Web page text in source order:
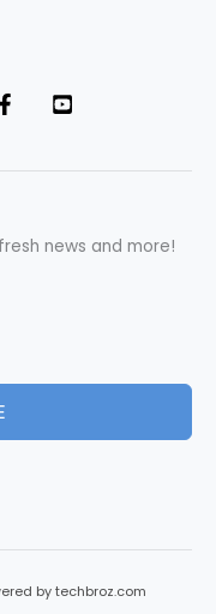
news and more!
by techbroz.com